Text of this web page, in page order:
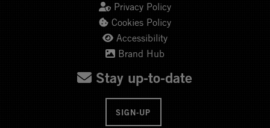
Privacy Policy
Cookies Policy
Accessibility
Brand Hub
Stay up-to-date
SIGN-UP